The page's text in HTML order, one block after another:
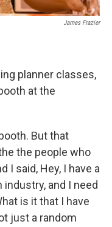
James Frazier
planner classes,
at the
But that
the people who
I said, Hey, I have a
and I need
is it that I have
just a random